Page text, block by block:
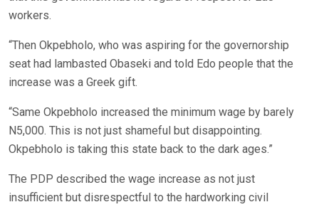
workers.
“Then Okpebholo, who was aspiring for the governorship
seat had lambasted Obaseki and told Edo people that the
increase was a Greek gift.
“Same Okpebholo increased the minimum wage by barely
N5,000. This is not just shameful but disappointing.
Okpebholo is taking this state back to the dark ages.”
The PDP described the wage increase as not just
insufficient but disrespectful to the hardworking civil